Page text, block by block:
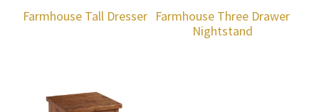
Farmhouse Tall Dresser Farmhouse Three Drawer
Nightstand